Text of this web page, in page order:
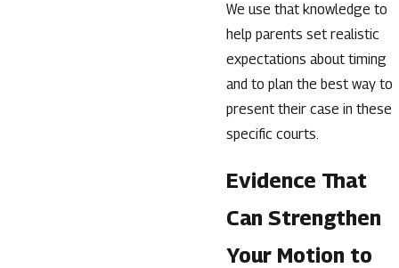
We use that knowledge to
help parents set realistic
expectations about timing
and to plan the best way to
present their case in these
specific courts.
Evidence That
Can Strengthen
Your Motion to